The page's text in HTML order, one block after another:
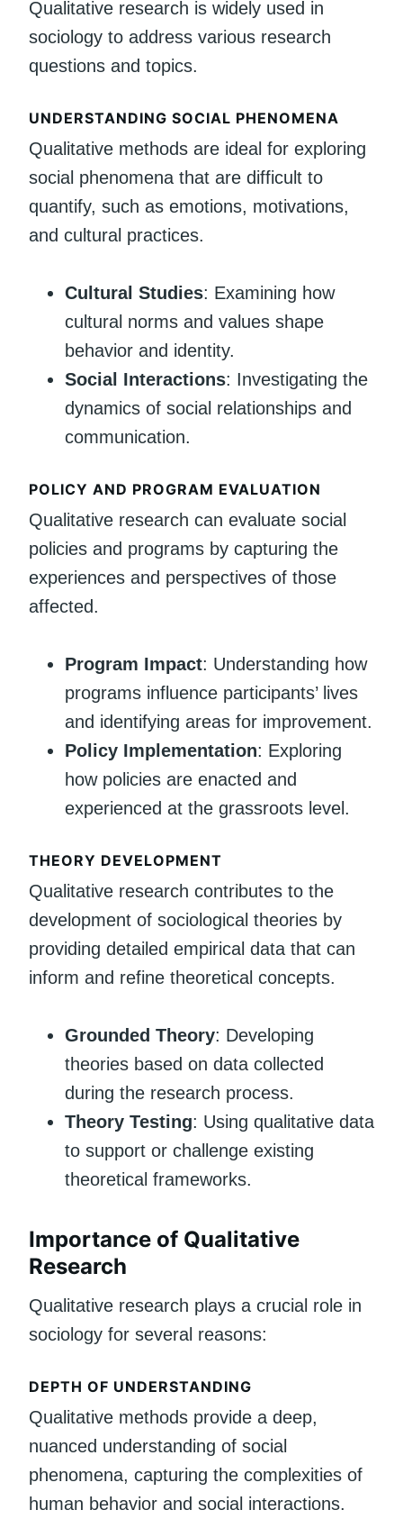
Qualitative research is widely used in
sociology to address various research
questions and topics.
UNDERSTANDING SOCIAL PHENOMENA
Qualitative methods are ideal for exploring
social phenomena that are difficult to
quantify, such as emotions, motivations,
and cultural practices.
Cultural Studies: Examining how
cultural norms and values shape
behavior and identity.
Social Interactions: Investigating the
dynamics of social relationships and
communication.
POLICY AND PROGRAM EVALUATION
Qualitative research can evaluate social
policies and programs by capturing the
experiences and perspectives of those
affected.
Program Impact: Understanding how
programs influence participants’ lives
and identifying areas for improvement.
Policy Implementation: Exploring
how policies are enacted and
experienced at the grassroots level.
THEORY DEVELOPMENT
Qualitative research contributes to the
development of sociological theories by
providing detailed empirical data that can
inform and refine theoretical concepts.
Grounded Theory: Developing
theories based on data collected
during the research process.
Theory Testing: Using qualitative data
to support or challenge existing
theoretical frameworks.
Importance of Qualitative
Research
Qualitative research plays a crucial role in
sociology for several reasons:
DEPTH OF UNDERSTANDING
Qualitative methods provide a deep,
nuanced understanding of social
phenomena, capturing the complexities of
human behavior and social interactions.